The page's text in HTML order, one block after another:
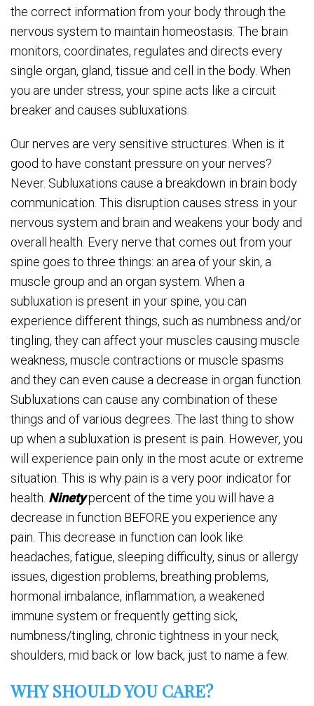
the correct information from your body through the
nervous system to maintain homeostasis. The brain
monitors, coordinates, regulates and directs every
single organ, gland, tissue and cell in the body. When
you are under stress, your spine acts like a circuit
breaker and causes subluxations.
Our nerves are very sensitive structures. When is it
good to have constant pressure on your nerves?
Never. Subluxations cause a breakdown in brain body
communication. This disruption causes stress in your
nervous system and brain and weakens your body and
overall health. Every nerve that comes out from your
spine goes to three things: an area of your skin, a
muscle group and an organ system. When a
subluxation is present in your spine, you can
experience different things, such as numbness and/or
tingling, they can affect your muscles causing muscle
weakness, muscle contractions or muscle spasms
and they can even cause a decrease in organ function.
Subluxations can cause any combination of these
things and of various degrees. The last thing to show
up when a subluxation is present is pain. However, you
will experience pain only in the most acute or extreme
situation. This is why pain is a very poor indicator for
health. Ninetypercent of the time you will have a
decrease in function BEFORE you experience any
pain. This decrease in function can look like
headaches, fatigue, sleeping difficulty, sinus or allergy
issues, digestion problems, breathing problems,
hormonal imbalance, inflammation, a weakened
immune system or frequently getting sick,
numbness/tingling, chronic tightness in your neck,
shoulders, mid back or low back, just to name a few.
WHY SHOULD YOU CARE?